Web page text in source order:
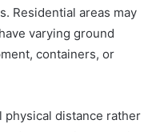
Residential areas may
varying ground
containers, or
physical distance rather